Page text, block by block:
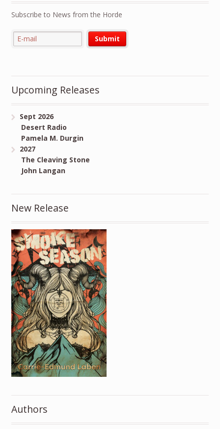
Subscribe to News from the Horde
Upcoming Releases
Sept 2026
Desert Radio
Pamela M. Durgin
2027
The Cleaving Stone
John Langan
New Release
Authors